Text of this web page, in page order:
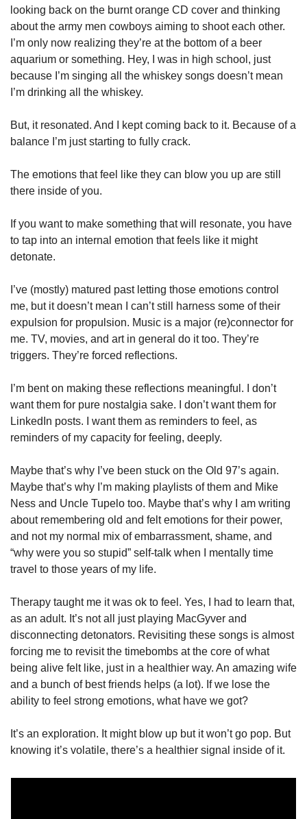
looking back on the burnt orange CD cover and thinking
about the army men cowboys aiming to shoot each other.
I’m only now realizing they’re at the bottom of a beer
aquarium or something. Hey, I was in high school, just
because I’m singing all the whiskey songs doesn’t mean
I’m drinking all the whiskey.
But, it resonated. And I kept coming back to it. Because of a
balance I’m just starting to fully crack.
The emotions that feel like they can blow you up are still
there inside of you.
If you want to make something that will resonate, you have
to tap into an internal emotion that feels like it might
detonate.
I’ve (mostly) matured past letting those emotions control
me, but it doesn’t mean I can’t still harness some of their
expulsion for propulsion. Music is a major (re)connector for
me. TV, movies, and art in general do it too. They’re
triggers. They’re forced reflections.
I’m bent on making these reflections meaningful. I don’t
want them for pure nostalgia sake. I don’t want them for
LinkedIn posts. I want them as reminders to feel, as
reminders of my capacity for feeling, deeply.
Maybe that’s why I’ve been stuck on the Old 97’s again.
Maybe that’s why I’m making playlists of them and Mike
Ness and Uncle Tupelo too. Maybe that’s why I am writing
about remembering old and felt emotions for their power,
and not my normal mix of embarrassment, shame, and
“why were you so stupid” self-talk when I mentally time
travel to those years of my life.
Therapy taught me it was ok to feel. Yes, I had to learn that,
as an adult. It’s not all just playing MacGyver and
disconnecting detonators. Revisiting these songs is almost
forcing me to revisit the timebombs at the core of what
being alive felt like, just in a healthier way. An amazing wife
and a bunch of best friends helps (a lot). If we lose the
ability to feel strong emotions, what have we got?
It’s an exploration. It might blow up but it won’t go pop. But
knowing it’s volatile, there’s a healthier signal inside of it.